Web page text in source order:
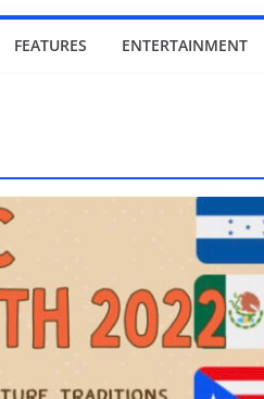
FEATURES ENTERTAINMENT